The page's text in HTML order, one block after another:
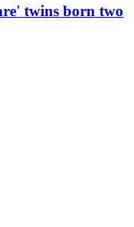
twins born two